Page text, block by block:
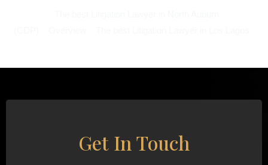
Get In Touch